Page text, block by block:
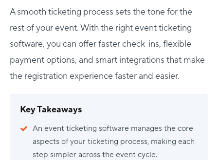
A smooth ticketing process sets the tone for the
rest of your event. With the right event ticketing
software, you can offer faster check-ins, flexible
payment options, and smart integrations that make
the registration experience faster and easier.
Key Takeaways
An event ticketing software manages the core
aspects of your ticketing process, making each
step simpler across the event cycle.